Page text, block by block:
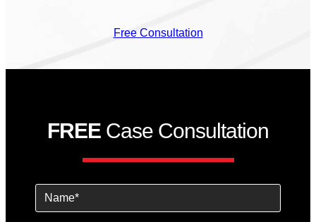
Free Consultation
FREE Case Consultation